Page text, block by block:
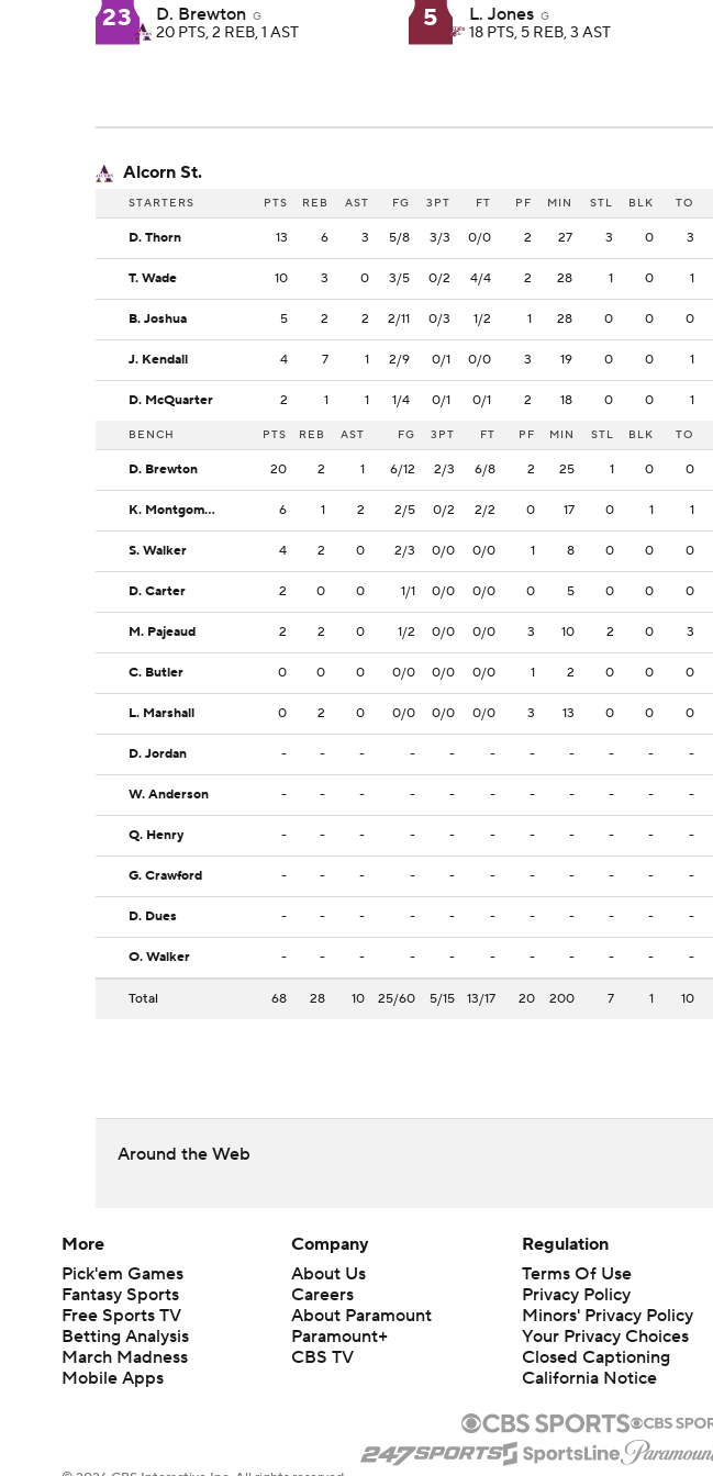
23 D. Brewton G
20 PTS, 2 REB, 1 AST
5 L. Jones G
18 PTS, 5 REB, 3 AST
Alcorn St.
STARTERS PTS REB AST FG 3PT FT PF MIN STL BLK TO
D. Thorn 13 6 3 5/8 3/3 0/0 2 27 3 0 3
T. Wade 10 3 0 3/5 0/2 4/4 2 28 1 0 1
B. Joshua 5 2 2 2/11 0/3 1/2 1 28 0 0 0
J. Kendall 4 7 1 2/9 0/1 0/0 3 19 0 0 1
D. McQuarter 2 1 1 1/4 0/1 0/1 2 18 0 0 1
BENCH PTS REB AST FG 3PT FT PF MIN STL BLK TO
D. Brewton 20 2 1 6/12 2/3 6/8 2 25 1 0 0
K. Montgomery 6 1 2 2/5 0/2 2/2 0 17 0 1 1
S. Walker 4 2 0 2/3 0/0 0/0 1 8 0 0 0
D. Carter 2 0 0 1/1 0/0 0/0 0 5 0 0 0
M. Pajeaud 2 2 0 1/2 0/0 0/0 3 10 2 0 3
C. Butler 0 0 0 0/0 0/0 0/0 1 2 0 0 0
L. Marshall 0 2 0 0/0 0/0 0/0 3 13 0 0 0
D. Jordan - - - - - - - - - - -
W. Anderson - - - - - - - - - - -
Q. Henry - - - - - - - - - - -
G. Crawford - - - - - - - - - - -
D. Dues - - - - - - - - - - -
O. Walker - - - - - - - - - - -
Total 68 28 10 25/60 5/15 13/17 20 200 7 1 10
Around the Web
More
Pick'em Games
Fantasy Sports
Free Sports TV
Betting Analysis
March Madness
Mobile Apps
Company
About Us
Careers
About Paramount
Paramount+
CBS TV
Regulation
Terms Of Use
Privacy Policy
Minors' Privacy Policy
Your Privacy Choices
Closed Captioning
California Notice